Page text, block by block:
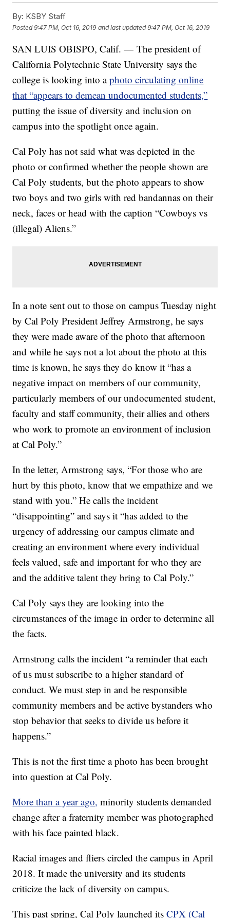
By: KSBY Staff
Posted9:47 PM, Oct 16, 2019 and last updated 9:47 PM, Oct 16, 2019
SAN LUIS OBISPO, Calif. — The president of
California Polytechnic State University says the
college is looking into aphoto circulating online
that “appears to demean undocumented students,”
putting the issue of diversity and inclusion on
campus into the spotlight once again.
Cal Poly has not said what was depicted in the
photo or confirmed whether the people shown are
Cal Poly students, but the photo appears to show
two boys and two girls with red bandannas on their
neck, faces or head with the caption “Cowboys vs
(illegal) Aliens.”
In a note sent out to those on campus Tuesday night
by Cal Poly President Jeffrey Armstrong, he says
they were made aware of the photo that afternoon
and while he says not a lot about the photo at this
time is known, he says they do know it “has a
negative impact on members of our community,
particularly members of our undocumented student,
faculty and staff community, their allies and others
who work to promote an environment of inclusion
at Cal Poly.”
In the letter, Armstrong says, “For those who are
hurt by this photo, know that we empathize and we
stand with you.” He calls the incident
“disappointing” and says it “has added to the
urgency of addressing our campus climate and
creating an environment where every individual
feels valued, safe and important for who they are
and the additive talent they bring to Cal Poly.”
Cal Poly says they are looking into the
circumstances of the image in order to determine all
the facts.
Armstrong calls the incident “a reminder that each
of us must subscribe to a higher standard of
conduct. We must step in and be responsible
community members and be active bystanders who
stop behavior that seeks to divide us before it
happens.”
This is not the first time a photo has been brought
into question at Cal Poly.
More than a year ago, minority students demanded
change after a fraternity member was photographed
with his face painted black.
Racial images and fliers circled the campus in April
2018. It made the university and its students
criticize the lack of diversity on campus.
This past spring, Cal Poly launched itsCPX (Cal